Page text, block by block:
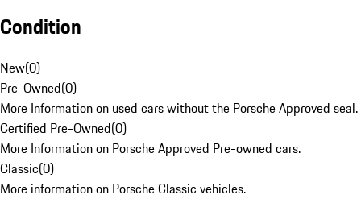
Condition
New(0)
Pre-Owned(0)
More Information on used cars without the Porsche Approved seal.
Certified Pre-Owned(0)
More Information on Porsche Approved Pre-owned cars.
Classic(0)
More information on Porsche Classic vehicles.